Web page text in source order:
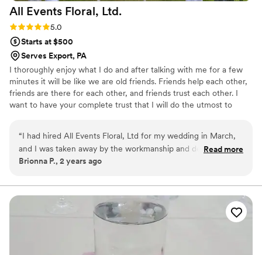
thinking of doing wood flowers!
All Events Floral, Ltd.
Rating: 5.0 (1 review)
5.0
Starts at $500
Serves Export, PA
I thoroughly enjoy what I do and after talking with me for a few
minutes it will be like we are old friends. Friends help each other,
friends are there for each other, and friends trust each other. I
want to have your complete trust that I will do the utmost to
star displaying the trust and satisfaction our brides are willing to
share with others. If you enjoyed the photos on this site let us
complete your flowers with the same awesome detail that you
“I had hired All Events Floral, Ltd for my wedding in March,
and I was taken away by the workmanship and dedication
that was placed in to making my day extra special. When I
it wounded up being even better than what I had imagined.
My bouquet was absolutely gorgeous, the colors of the
flowers and the crystals placed on the flowers were so
beautiful. My bridesmaid’s bouquets, along with the
more than 5 hours before because he takes pride in his
Read more
Brionna P., 2 years ago